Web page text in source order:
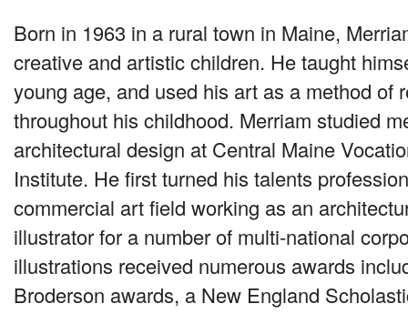
Born in 1963 in a rural town in Maine,
creative and artistic children. He taught
young age, and used his art as a method of
throughout his childhood. Merriam studied
architectural design at Central Maine
Institute. He first turned his talents
commercial art field working as an
illustrator for a number of multi-national
illustrations received numerous awards
Broderson awards, a New England